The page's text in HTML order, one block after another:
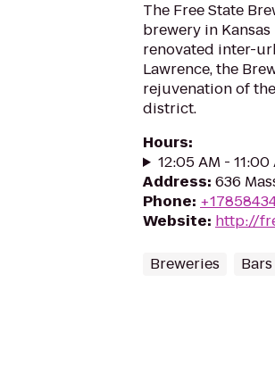
The Free State
brewery in
renovated inter-
Lawrence, the
rejuvenation of
district.
Hours:
12:05 AM -
Address: 636
Phone:
Website: http://
Breweries Bars